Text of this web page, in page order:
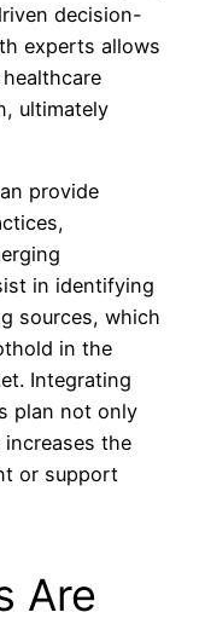
decision-
experts allows
ultimately
provide
in identifying
sources, which
in the
Integrating
plan not only
the
or support
Are